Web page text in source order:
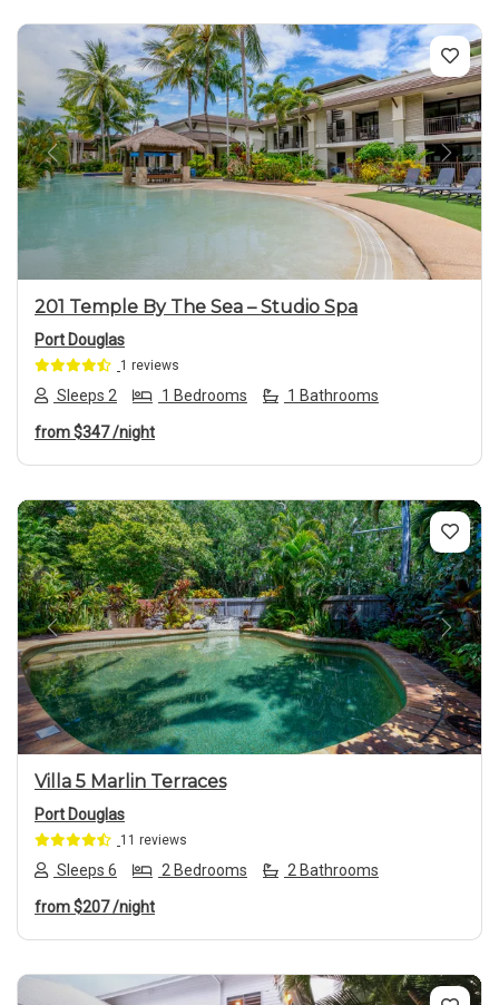
Previous Next
201 Temple By The Sea – Studio Spa
Port Douglas
1 reviews
Sleeps 2 1 Bedrooms 1 Bathrooms
from$347/night
Previous Next
Villa 5 Marlin Terraces
Port Douglas
11 reviews
Sleeps 6 2 Bedrooms 2 Bathrooms
from$207/night